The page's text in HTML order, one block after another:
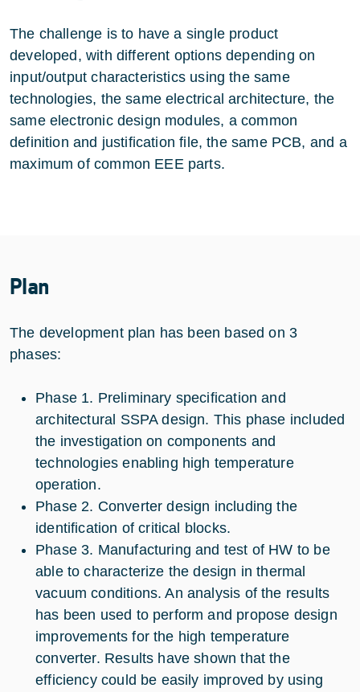
The challenge is to have a single product
developed, with different options depending on
input/output characteristics using the same
technologies, the same electrical architecture, the
same electronic design modules, a common
definition and justification file, the same PCB, and a
maximum of common EEE parts.
Plan
The development plan has been based on 3
phases:
Phase 1. Preliminary specification and
architectural SSPA design. This phase included
the investigation on components and
technologies enabling high temperature
operation.
Phase 2. Converter design including the
identification of critical blocks.
Phase 3. Manufacturing and test of HW to be
able to characterize the design in thermal
vacuum conditions. An analysis of the results
has been used to perform and propose design
improvements for the high temperature
converter. Results have shown that the
efficiency could be easily improved by using